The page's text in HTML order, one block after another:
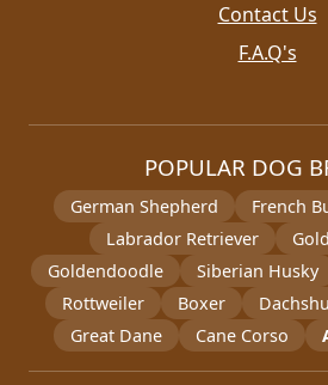
Contact Us
F.A.Q's
POPULAR DOG
German Shepherd French
Labrador Retriever
Goldendoodle
Siberian Husky
Rottweiler
Boxer
Great Dane
Cane Corso